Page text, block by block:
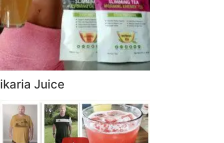
ikaria Juice